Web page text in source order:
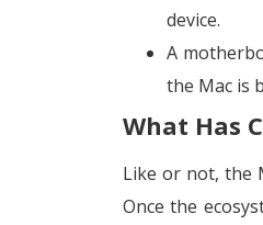
device.
A
the Mac is
What Has
Like or not, the
Once the